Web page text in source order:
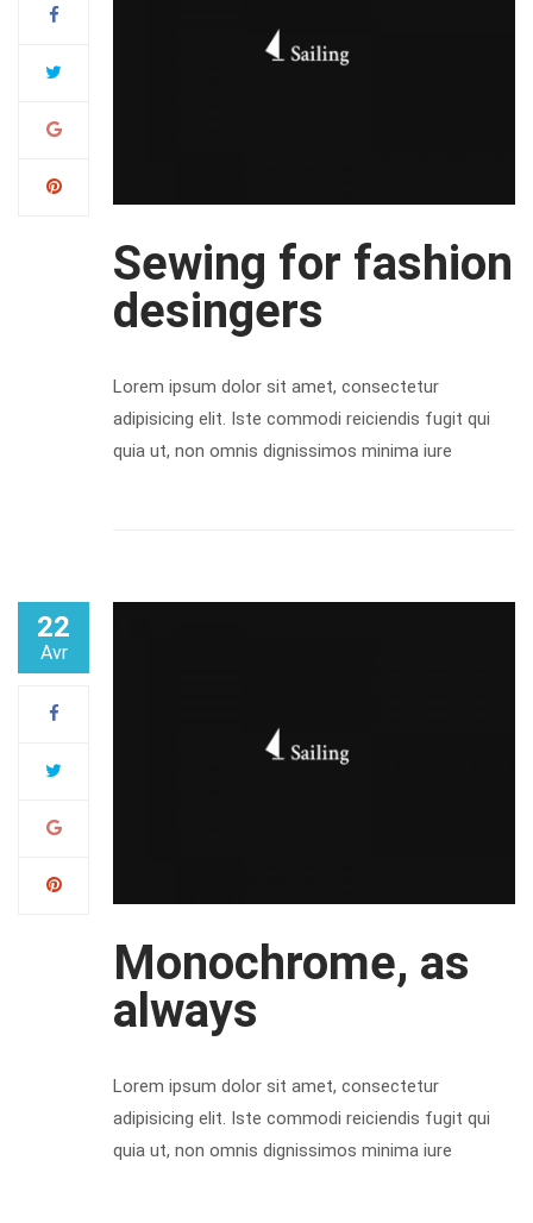
Sewing for fashion
desingers
Lorem ipsum dolor sit amet, consectetur
adipisicing elit. Iste commodi reiciendis fugit qui
quia ut, non omnis dignissimos minima iure
22
Avr
Monochrome, as
always
Lorem ipsum dolor sit amet, consectetur
adipisicing elit. Iste commodi reiciendis fugit qui
quia ut, non omnis dignissimos minima iure